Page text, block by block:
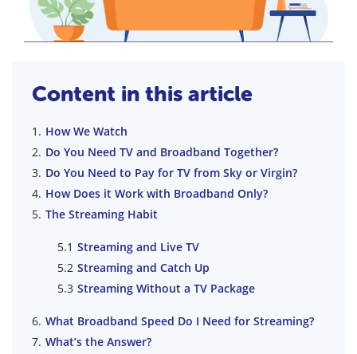
Content in this article
How We Watch
Do You Need TV and Broadband Together?
Do You Need to Pay for TV from Sky or Virgin?
How Does it Work with Broadband Only?
The Streaming Habit
Streaming and Live TV
Streaming and Catch Up
Streaming Without a TV Package
What Broadband Speed Do I Need for Streaming?
What’s the Answer?